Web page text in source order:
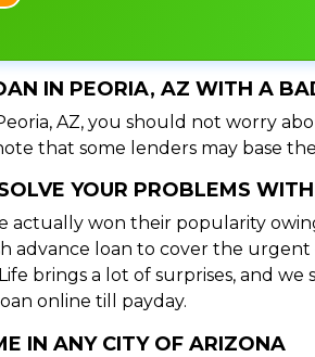
IN PEORIA, AZ WITH A
AZ, you should not worry
that some lenders may base
YOUR PROBLEMS
actually won their popularity
advance loan to cover the
brings a lot of surprises, and
online till payday.
IN ANY CITY OF ARIZONA